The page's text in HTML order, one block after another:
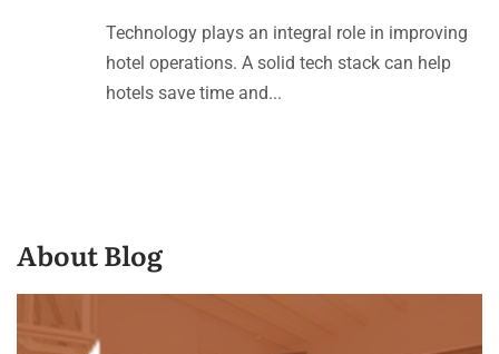
Technology plays an integral role in improving
hotel operations. A solid tech stack can help
hotels save time and...
About Blog